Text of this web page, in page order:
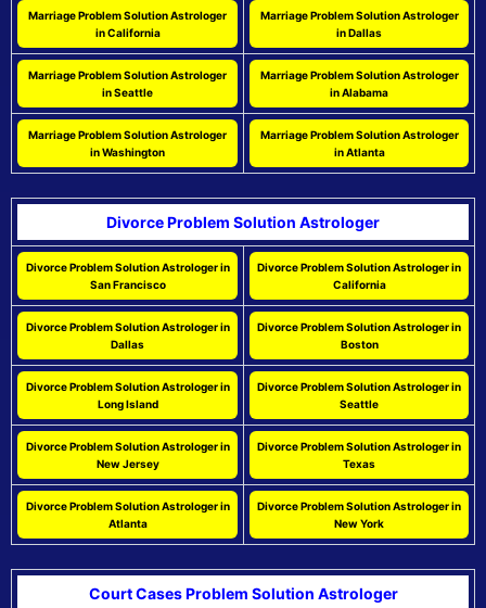
Marriage Problem Solution Astrologer
in California
Marriage Problem Solution Astrologer
in Dallas
Marriage Problem Solution Astrologer
in Seattle
Marriage Problem Solution Astrologer
in Alabama
Marriage Problem Solution Astrologer
in Washington
Marriage Problem Solution Astrologer
in Atlanta
Divorce Problem Solution Astrologer
Divorce Problem Solution Astrologer in
San Francisco
Divorce Problem Solution Astrologer in
California
Divorce Problem Solution Astrologer in
Dallas
Divorce Problem Solution Astrologer in
Boston
Divorce Problem Solution Astrologer in
Long Island
Divorce Problem Solution Astrologer in
Seattle
Divorce Problem Solution Astrologer in
New Jersey
Divorce Problem Solution Astrologer in
Texas
Divorce Problem Solution Astrologer in
Atlanta
Divorce Problem Solution Astrologer in
New York
Court Cases Problem Solution Astrologer